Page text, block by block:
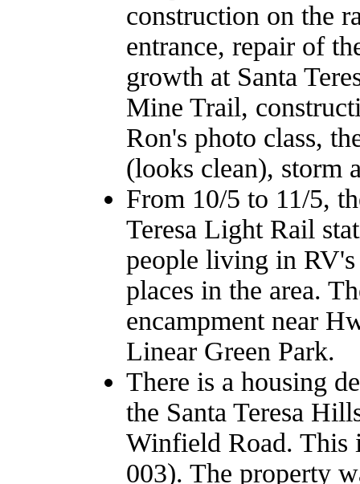
construction on the
entrance, repair of
growth at Santa
Mine Trail,
Ron's photo class,
(looks clean), storm
From 10/5 to 11/5,
Teresa Light Rail
people living in
places in the area.
encampment near
Linear Green Park.
There is a housing
the Santa Teresa
Winfield Road. This
003). The property